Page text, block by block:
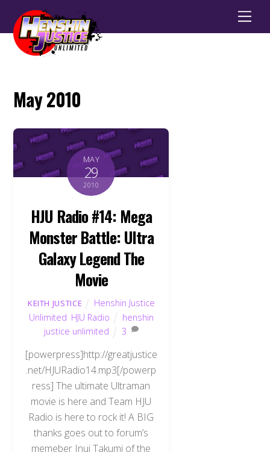
May 2010
MAY
29
2010
HJU Radio #14: Mega
Monster Battle: Ultra
Galaxy Legend The
Movie
KEITH JUSTICE
Henshin Justice
Unlimited HJU Radio
henshin
justice unlimited
3
[powerpress]http://greatjustice
.net/HJURadio14.mp3[/powerp
ress] The ultimate Ultraman
movie is here and Team HJU
Radio is here to rock it! A BIG
thanks goes out to forum’s
memeber Inui Takumi of the